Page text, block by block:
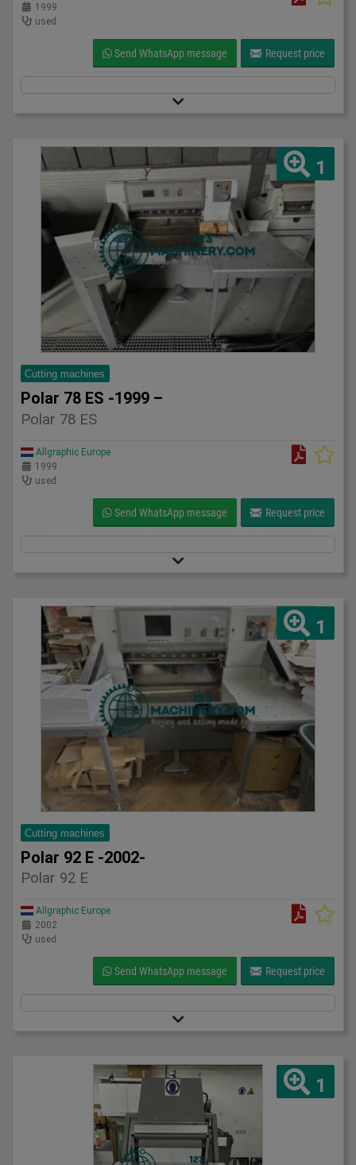
1999
used
Send WhatsApp message Request price
1
Cutting machines
Polar 78 ES -1999 –
Polar 78 ES
Allgraphic Europe
1999
used
Send WhatsApp message Request price
1
Cutting machines
Polar 92 E -2002-
Polar 92 E
Allgraphic Europe
2002
used
Send WhatsApp message Request price
1